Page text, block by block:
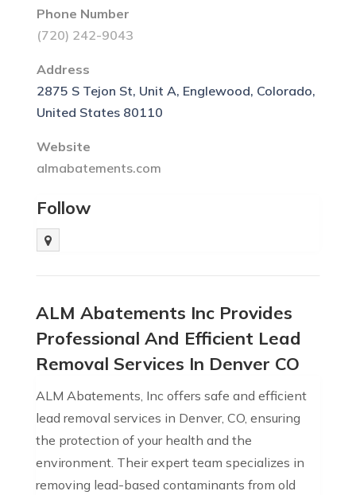
Phone Number
(720) 242-9043
Address
2875 S Tejon St, Unit A, Englewood, Colorado,
United States 80110
Website
almabatements.com
Follow
ALM Abatements Inc Provides
Professional And Efficient Lead
Removal Services In Denver CO
ALM Abatements, Inc offers safe and efficient
lead removal services in Denver, CO, ensuring
the protection of your health and the
environment. Their expert team specializes in
removing lead-based contaminants from old